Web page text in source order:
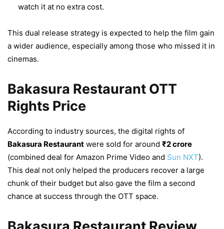
watch it at no extra cost.
This dual release strategy is expected to help the film gain
a wider audience, especially among those who missed it in
cinemas.
Bakasura Restaurant OTT
Rights Price
According to industry sources, the digital rights of
Bakasura Restaurant were sold for around ₹2 crore
(combined deal for Amazon Prime Video and Sun NXT).
This deal not only helped the producers recover a large
chunk of their budget but also gave the film a second
chance at success through the OTT space.